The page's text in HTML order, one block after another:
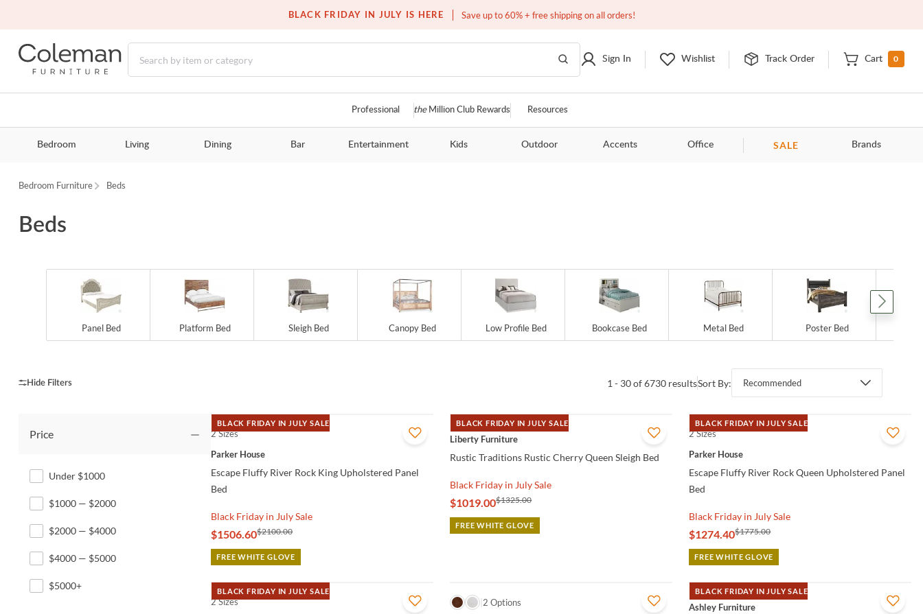
BLACK FRIDAY IN JULY IS HERE Save up to 60% + free shipping on all orders!
Over a million homes furnished
Sign In Wishlist Track Order Cart 0
Professional theMillion Club Rewards Resources
Bedroom Living Dining Bar Entertainment Kids Outdoor Accents Office SALE Brands
Bedroom Furniture Beds
Beds
Panel Bed Platform Bed Sleigh Bed Canopy Bed Low Profile Bed Bookcase Bed Metal Bed Poster Bed
1 - 30 of 6730 resultsSort By: Recommended
Price
Under $1000
$1000 — $2000
$2000 — $4000
$4000 — $5000
$5000+
BLACK FRIDAY IN JULY SALE
QUICK VIEW
2 Sizes
Parker House
Escape Fluffy River Rock King Upholstered Panel
Bed
Black Friday in July Sale
$1506.60$2100.00
FREE WHITE GLOVE
BLACK FRIDAY IN JULY SALE
QUICK VIEW
Liberty Furniture
Rustic Traditions Rustic Cherry Queen Sleigh Bed
Black Friday in July Sale
$1019.00$1325.00
FREE WHITE GLOVE
BLACK FRIDAY IN JULY SALE
QUICK VIEW
2 Sizes
Parker House
Escape Fluffy River Rock Queen Upholstered Panel
Bed
Black Friday in July Sale
$1274.40$1775.00
FREE WHITE GLOVE
BLACK FRIDAY IN JULY SALE
QUICK VIEW
2 Sizes
QUICK VIEW
2 Options
BLACK FRIDAY IN JULY SALE
QUICK VIEW
Ashley Furniture